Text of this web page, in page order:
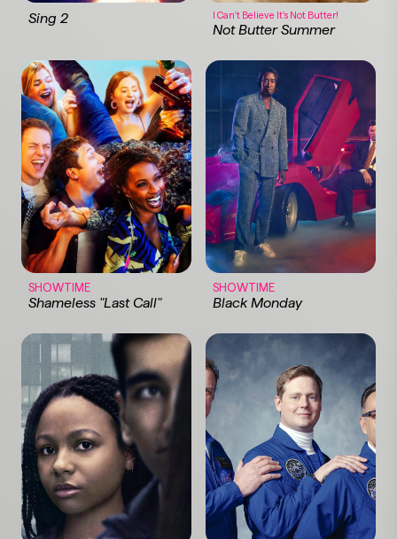
Sing 2 I Can't Believe It's Not Butter!
Not Butter Summer
SHOWTIME
Shameless "Last Call"
SHOWTIME
Black Monday